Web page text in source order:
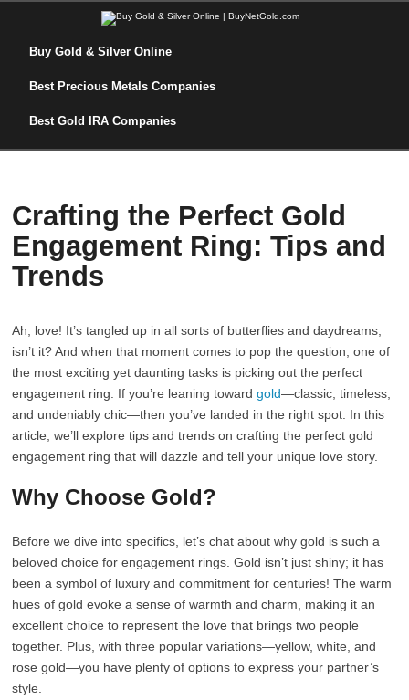
Buy Gold & Silver Online
Best Precious Metals Companies
Best Gold IRA Companies
Crafting the Perfect Gold
Engagement Ring: Tips and
Trends
Ah, love! It’s tangled up in all sorts of butterflies and daydreams,
isn’t it? And when that moment comes to pop the question, one of
the most exciting yet daunting tasks is picking out the perfect
engagement ring. If you’re leaning towardgold—classic, timeless,
and undeniably chic—then you’ve landed in the right spot. In this
article, we’ll explore tips and trends on crafting the perfect gold
engagement ring that will dazzle and tell your unique love story.
Why Choose Gold?
Before we dive into specifics, let’s chat about why gold is such a
beloved choice for engagement rings. Gold isn’t just shiny; it has
been a symbol of luxury and commitment for centuries! The warm
hues of gold evoke a sense of warmth and charm, making it an
excellent choice to represent the love that brings two people
together. Plus, with three popular variations—yellow, white, and
rose gold—you have plenty of options to express your partner’s
style.